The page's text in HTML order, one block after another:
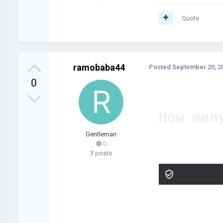
Quote
0
ramobaba44
Gentleman
0
3 posts
Posted September 20,